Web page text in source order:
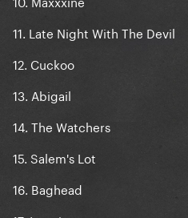
11. Late Night With The Devil
12. Cuckoo
13. Abigail
14. The Watchers
15. Salem's Lot
16. Baghead